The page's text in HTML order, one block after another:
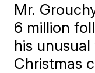
Mr.
6 million
his
Christmas